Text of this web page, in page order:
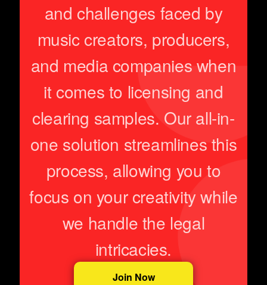
and challenges faced by
music creators, producers,
and media companies when
it comes to licensing and
clearing samples. Our all-in-
one solution streamlines this
process, allowing you to
focus on your creativity while
we handle the legal
intricacies.
Join Now